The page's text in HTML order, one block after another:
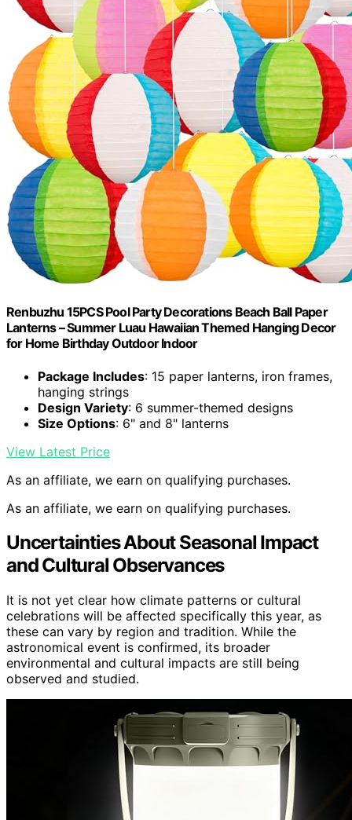
‎Renbuzhu 15PCS Pool Party Decorations Beach Ball Paper
Lanterns – Summer Luau Hawaiian Themed Hanging Decor
for Home Birthday Outdoor Indoor
Package Includes: 15 paper lanterns, iron frames,
hanging strings
Design Variety: 6 summer-themed designs
Size Options: 6" and 8" lanterns
View Latest Price
As an affiliate, we earn on qualifying purchases.
As an affiliate, we earn on qualifying purchases.
Uncertainties About Seasonal Impact
and Cultural Observances
It is not yet clear how climate patterns or cultural
celebrations will be affected specifically this year, as
these can vary by region and tradition. While the
astronomical event is confirmed, its broader
environmental and cultural impacts are still being
observed and studied.